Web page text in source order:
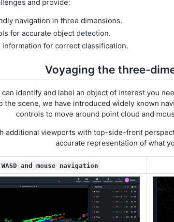
and provide:
navigation in three dimensions.
for accurate object detection.
information for correct classification.
Voyaging the three-
identify and label an object of interest you
the scene, we have introduced widely known
controls to move around point cloud and
additional viewports with top-side-front
accurate representation of what
WASD and mouse navigation